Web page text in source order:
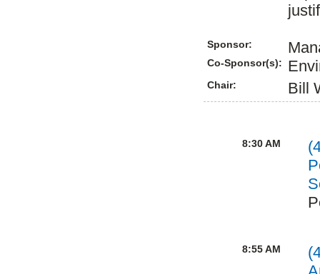
Sponsor:
Co-Sponsor(s):
Chair: Bill
8:30 AM
8:55 AM